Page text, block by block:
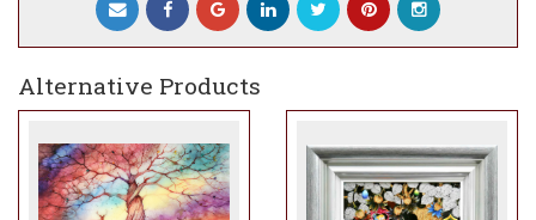
Experience the magic of "Night Faeries"
and let its enchanting beauty inspire your
mesmerizing artwork to your collection
your home.
Alternative Products